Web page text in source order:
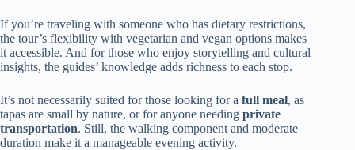
If you’re traveling with someone who has dietary restrictions,
the tour’s flexibility with vegetarian and vegan options makes
it accessible. And for those who enjoy storytelling and cultural
insights, the guides’ knowledge adds richness to each stop.
It’s not necessarily suited for those looking for a full meal, as
tapas are small by nature, or for anyone needing private
transportation. Still, the walking component and moderate
duration make it a manageable evening activity.